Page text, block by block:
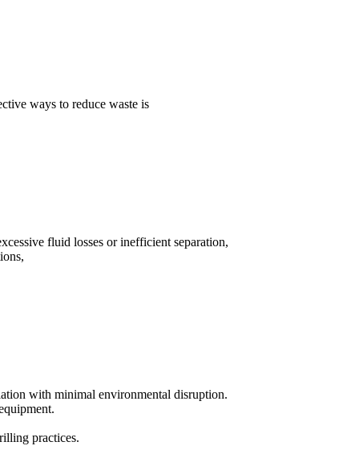
ways to reduce waste is
fluid losses or inefficient separation,
with minimal environmental disruption.
practices.